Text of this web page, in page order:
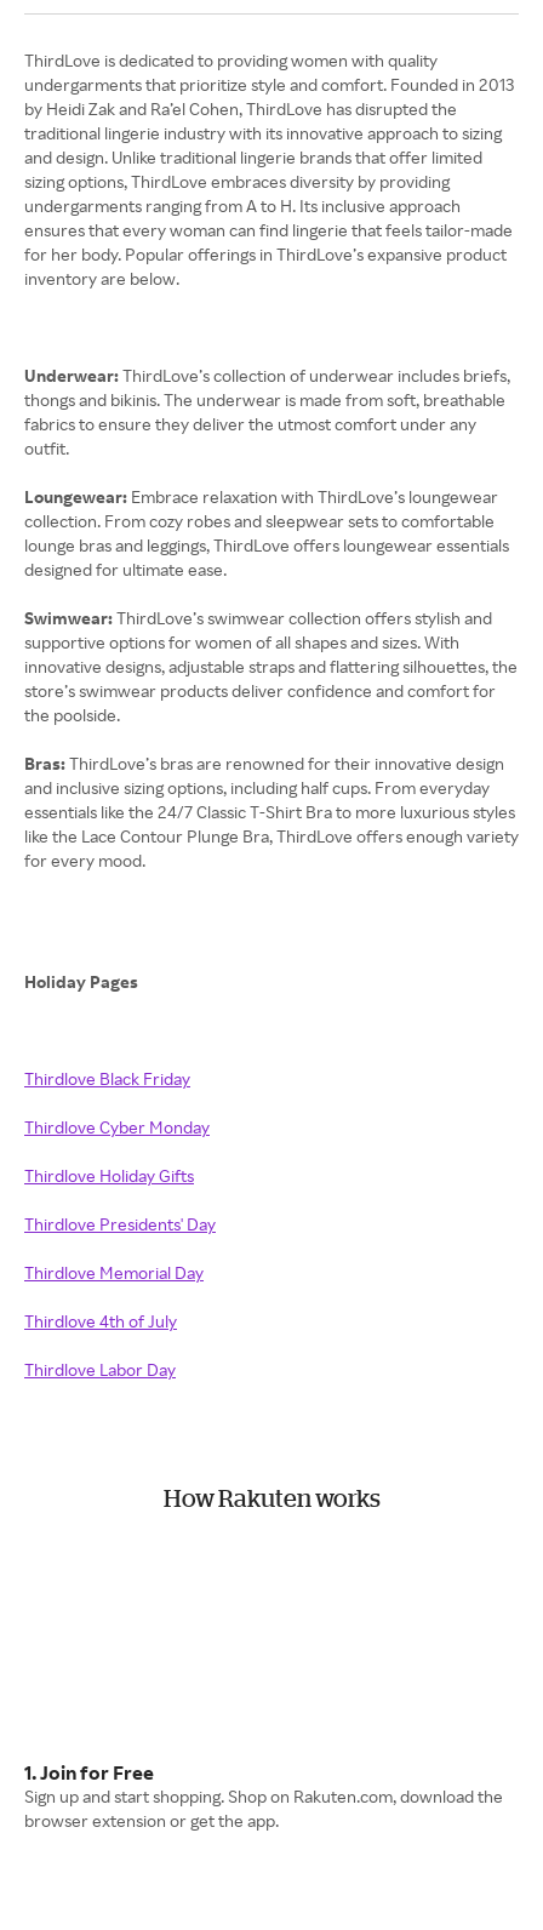
ThirdLove is dedicated to providing women with quality
undergarments that prioritize style and comfort. Founded in 2013
by Heidi Zak and Ra’el Cohen, ThirdLove has disrupted the
traditional lingerie industry with its innovative approach to sizing
and design. Unlike traditional lingerie brands that offer limited
sizing options, ThirdLove embraces diversity by providing
undergarments ranging from A to H. Its inclusive approach
ensures that every woman can find lingerie that feels tailor-made
for her body. Popular offerings in ThirdLove’s expansive product
inventory are below.
Underwear:ThirdLove’s collection of underwear includes briefs,
thongs and bikinis. The underwear is made from soft, breathable
fabrics to ensure they deliver the utmost comfort under any
outfit.
Loungewear: Embrace relaxation with ThirdLove’s loungewear
collection. From cozy robes and sleepwear sets to comfortable
lounge bras and leggings, ThirdLove offers loungewear essentials
designed for ultimate ease.
Swimwear:ThirdLove’s swimwear collection offers stylish and
supportive options for women of all shapes and sizes. With
innovative designs, adjustable straps and flattering silhouettes, the
store’s swimwear products deliver confidence and comfort for
the poolside.
Bras:ThirdLove’s bras are renowned for their innovative design
and inclusive sizing options, including half cups. From everyday
essentials like the 24/7 Classic T-Shirt Bra to more luxurious styles
like the Lace Contour Plunge Bra, ThirdLove offers enough variety
for every mood.
Holiday Pages
Thirdlove Black Friday
Thirdlove Cyber Monday
Thirdlove Holiday Gifts
Thirdlove Presidents' Day
Thirdlove Memorial Day
Thirdlove 4th of July
Thirdlove Labor Day
How Rakuten works
1. Join for Free
Sign up and start shopping. Shop on Rakuten.com, download the
browser extension or get the app.